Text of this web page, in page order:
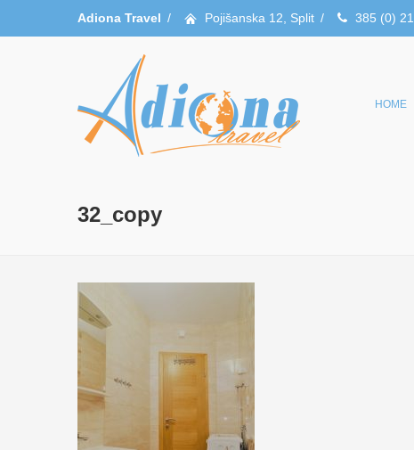
Adiona Travel / Pojišanska 12, Split / 385 (0)
HOME
32_copy